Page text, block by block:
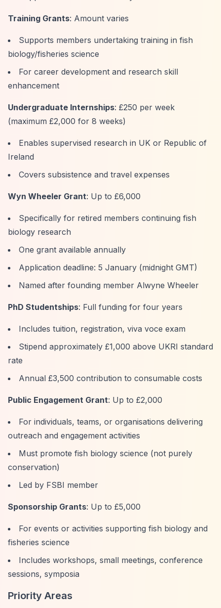
Training Grants: Amount varies
Supports members undertaking training in fish
biology/fisheries science
For career development and research skill
enhancement
Undergraduate Internships: £250 per week
(maximum £2,000 for 8 weeks)
Enables supervised research in UK or Republic of
Ireland
Covers subsistence and travel expenses
Wyn Wheeler Grant: Up to £6,000
Specifically for retired members continuing fish
biology research
One grant available annually
Application deadline: 5 January (midnight GMT)
Named after founding member Alwyne Wheeler
PhD Studentships: Full funding for four years
Includes tuition, registration, viva voce exam
Stipend approximately £1,000 above UKRI standard
rate
Annual £3,500 contribution to consumable costs
Public Engagement Grant: Up to £2,000
For individuals, teams, or organisations delivering
outreach and engagement activities
Must promote fish biology science (not purely
conservation)
Led by FSBI member
Sponsorship Grants: Up to £5,000
For events or activities supporting fish biology and
fisheries science
Includes workshops, small meetings, conference
sessions, symposia
Priority Areas